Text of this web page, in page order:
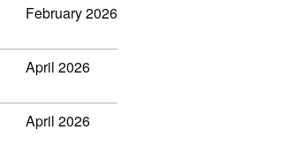
February 2026
April 2026
April 2026